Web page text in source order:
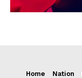
Home Nation